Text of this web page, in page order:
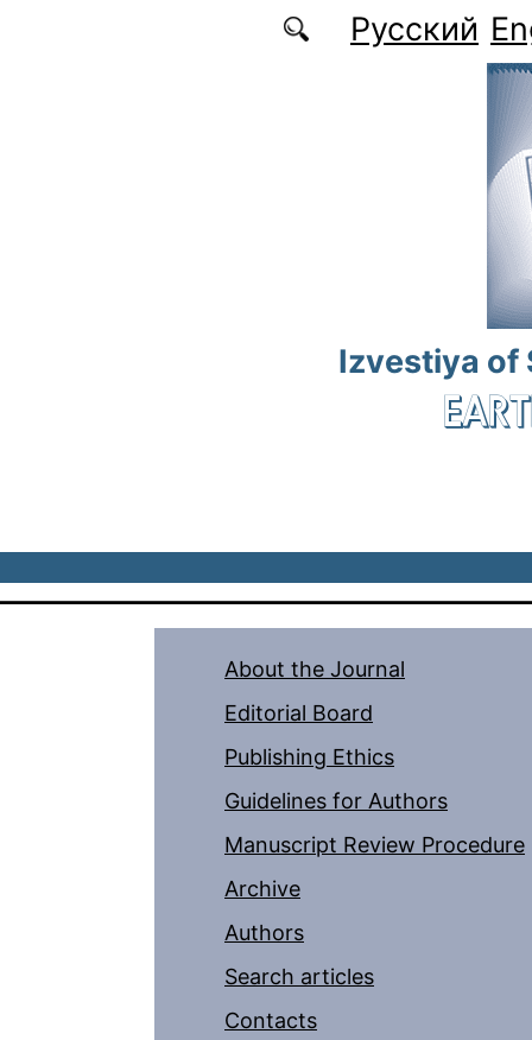
Русский
Izvestiya of
About the Journal
Editorial Board
Publishing Ethics
Guidelines for Authors
Manuscript Review Procedure
Archive
Authors
Search articles
Contacts